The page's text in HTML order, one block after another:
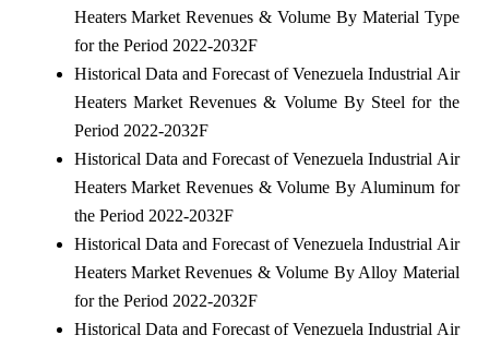
Heaters Market Revenues & Volume By Material Type
for the Period 2022-2032F
Historical Data and Forecast of Venezuela Industrial Air
Heaters Market Revenues & Volume By Steel for the
Period 2022-2032F
Historical Data and Forecast of Venezuela Industrial Air
Heaters Market Revenues & Volume By Aluminum for
the Period 2022-2032F
Historical Data and Forecast of Venezuela Industrial Air
Heaters Market Revenues & Volume By Alloy Material
for the Period 2022-2032F
Historical Data and Forecast of Venezuela Industrial Air